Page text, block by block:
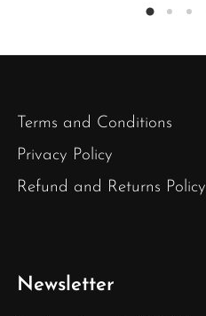
Terms and Conditions
Privacy Policy
Refund and Returns Policy
Newsletter